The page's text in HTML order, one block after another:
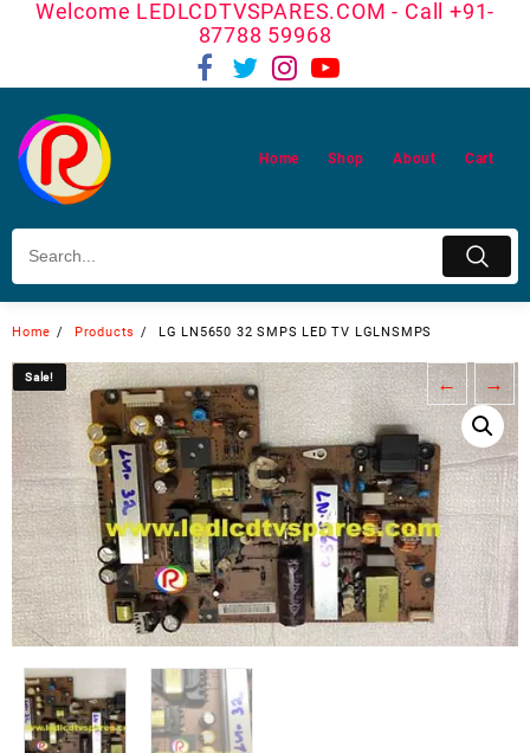
Welcome LEDLCDTVSPARES.COM - Call +91-
87788 59968
Home Shop About Cart
Home Products LG LN5650 32 SMPS LED TV LGLNSMPS
Sale! ← →
Sale!